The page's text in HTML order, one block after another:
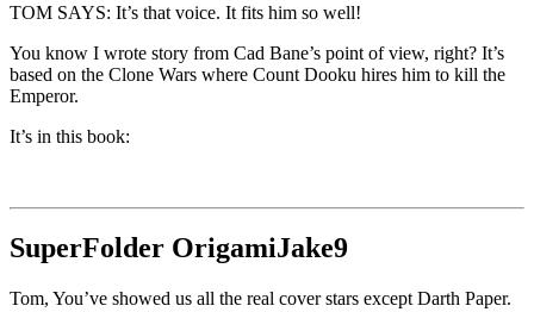
TOM SAYS: It’s that voice. It fits him so well!
You know I wrote story from Cad Bane’s point of view, right? It’s
based on the Clone Wars where Count Dooku hires him to kill the
Emperor.
It’s in this book:
SuperFolder OrigamiJake9
Tom, You’ve showed us all the real cover stars except Darth Paper.